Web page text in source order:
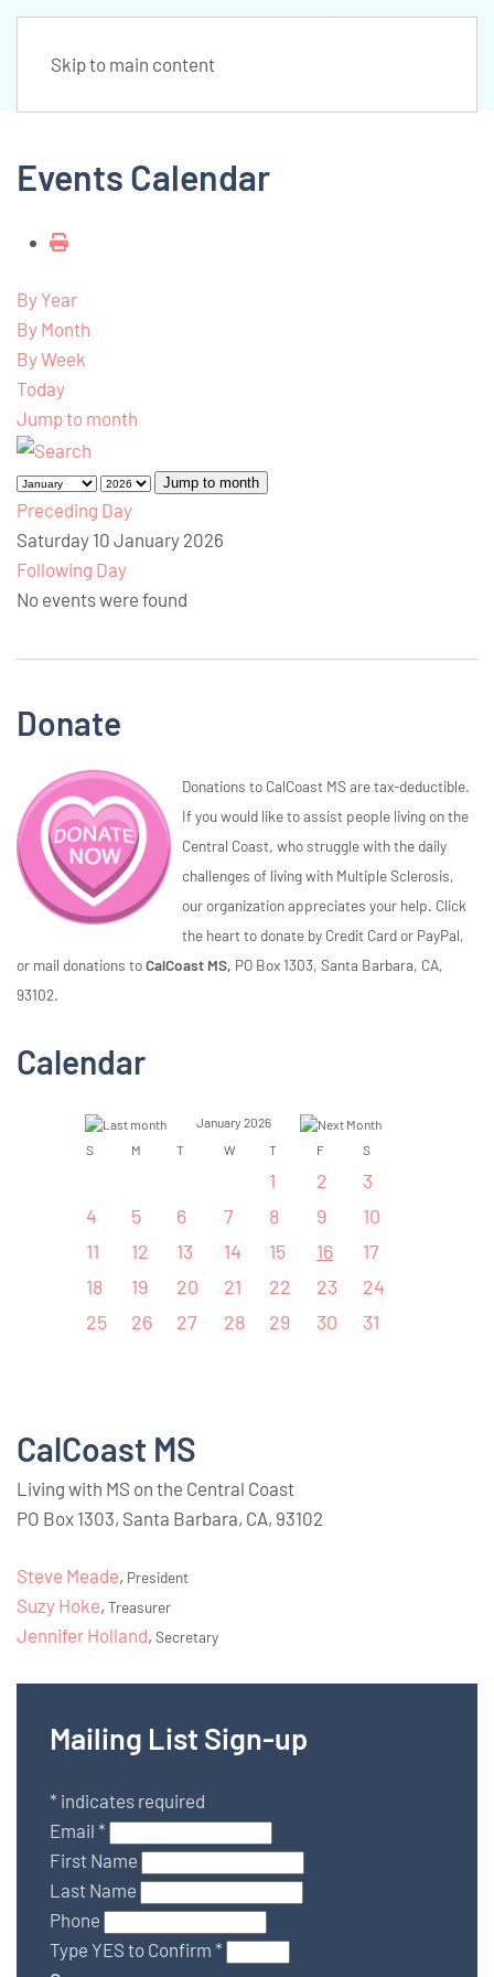
Skip to main content
Events Calendar
By Year
By Month
By Week
Today
Jump to month
Jump to month
Preceding Day
Saturday 10 January 2026
Following Day
No events were found
Donate
Donations to CalCoast MS are tax-deductible.
If you would like to assist people living on the
Central Coast, who struggle with the daily
challenges of living with Multiple Sclerosis,
our organization appreciates your help. Click
the heart to donate by Credit Card or PayPal,
or mail donations toCalCoast MS, PO Box 1303, Santa Barbara, CA,
93102.
Calendar
January 2026
S
M T W T F S
1 2
3
4
5 6 7 8 9
10
11
12 13 14 15 16
17
18
19 20 21 22 23
24
25
26 27 28 29 30 31
CalCoast MS
Living with MS on the Central Coast
PO Box 1303, Santa Barbara, CA, 93102
Steve Meade, President
Suzy Hoke, Treasurer
Jennifer Holland, Secretary
Mailing List Sign-up
* indicates required
Email *
First Name
Last Name
Phone
Type YES to Confirm *